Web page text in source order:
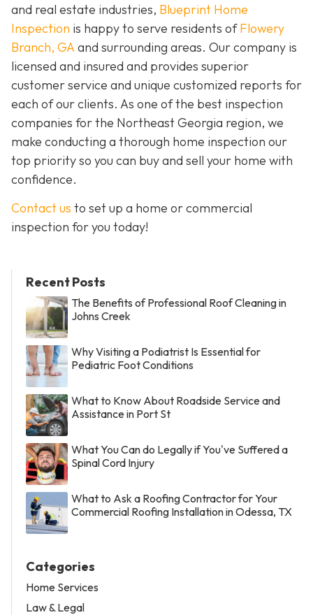
and real estate industries, Blueprint Home
Inspection is happy to serve residents ofFlowery
Branch, GAand surrounding areas. Our company is
licensed and insured and provides superior
customer service and unique customized reports for
each of our clients. As one of the best inspection
companies for the Northeast Georgia region, we
make conducting a thorough home inspection our
top priority so you can buy and sell your home with
confidence.
Contact us to set up a home or commercial
inspection for you today!
Recent Posts
The Benefits of Professional Roof Cleaning in
Johns Creek
Why Visiting a Podiatrist Is Essential for
Pediatric Foot Conditions
What to Know About Roadside Service and
Assistance in Port St
What You Can do Legally if You've Suffered a
Spinal Cord Injury
What to Ask a Roofing Contractor for Your
Commercial Roofing Installation in Odessa, TX
Categories
Home Services
Law & Legal